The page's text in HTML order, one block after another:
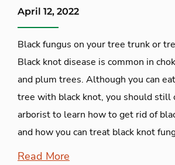
April 12, 2022
Black fungus on your tree trunk or
Black knot disease is common in
and plum trees. Although you can
tree with black knot, you should still
arborist to learn how to get rid of
and how you can treat black knot
Read More